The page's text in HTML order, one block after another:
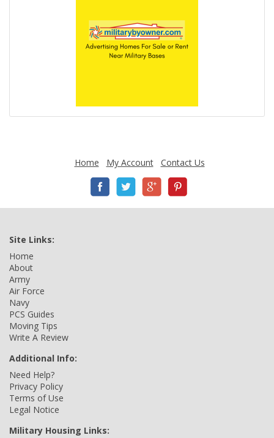
Home My Account Contact Us
Site Links:
Home
About
Army
Air Force
Navy
PCS Guides
Moving Tips
Write A Review
Additional Info:
Need Help?
Privacy Policy
Terms of Use
Legal Notice
Military Housing Links: